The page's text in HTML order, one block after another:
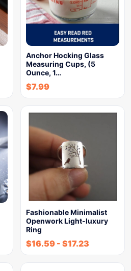
Anchor Hocking Glass
Measuring Cups, (5
Ounce, 1…
$7.99
Fashionable Minimalist
Openwork Light-luxury
Ring
$16.59 - $17.23